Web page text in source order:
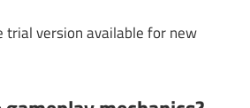
trial version available for new